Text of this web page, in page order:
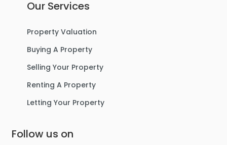
Our Services
Property Valuation
Buying A Property
Selling Your Property
Renting A Property
Letting Your Property
Follow us on